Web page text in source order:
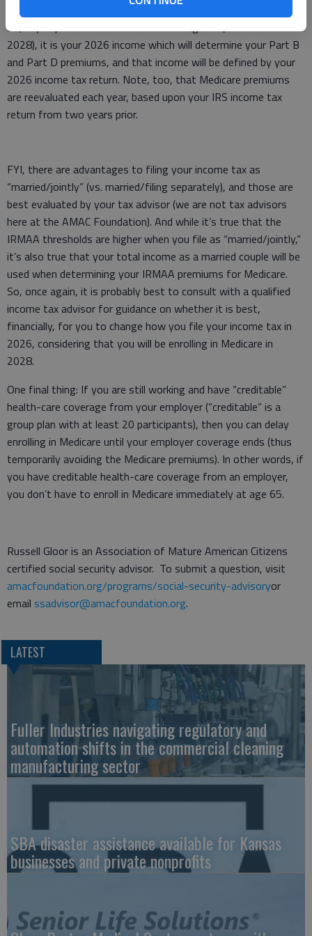
will be determined by your total income from two years prior.
So, if you plan to enroll in Medicare at age 65 (sometime in
2028), it is your 2026 income which will determine your Part B
and Part D premiums, and that income will be defined by your
2026 income tax return. Note, too, that Medicare premiums
are reevaluated each year, based upon your IRS income tax
return from two years prior.
FYI, there are advantages to filing your income tax as
“married/jointly” (vs. married/filing separately), and those are
best evaluated by your tax advisor (we are not tax advisors
here at the AMAC Foundation). And while it’s true that the
IRMAA thresholds are higher when you file as “married/jointly,”
it’s also true that your total income as a married couple will be
used when determining your IRMAA premiums for Medicare.
So, once again, it is probably best to consult with a qualified
income tax advisor for guidance on whether it is best,
financially, for you to change how you file your income tax in
2026, considering that you will be enrolling in Medicare in
2028.
One final thing: If you are still working and have “creditable”
health-care coverage from your employer (“creditable” is a
group plan with at least 20 participants), then you can delay
enrolling in Medicare until your employer coverage ends (thus
temporarily avoiding the Medicare premiums). In other words, if
you have creditable health-care coverage from an employer,
you don’t have to enroll in Medicare immediately at age 65.
Russell Gloor is an Association of Mature American Citizens
certified social security advisor. To submit a question, visit
amacfoundation.org/programs/social-security-advisoryor
email ssadvisor@amacfoundation.org.
LATEST
Fuller Industries navigating regulatory and
automation shifts in the commercial cleaning
manufacturing sector
SBA disaster assistance available for Kansas
businesses and private nonprofits